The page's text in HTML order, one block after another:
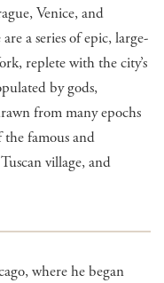
Venice, and
a series of epic, large-
replete with the city’s
by gods,
from many epochs
famous and
village, and
where he began